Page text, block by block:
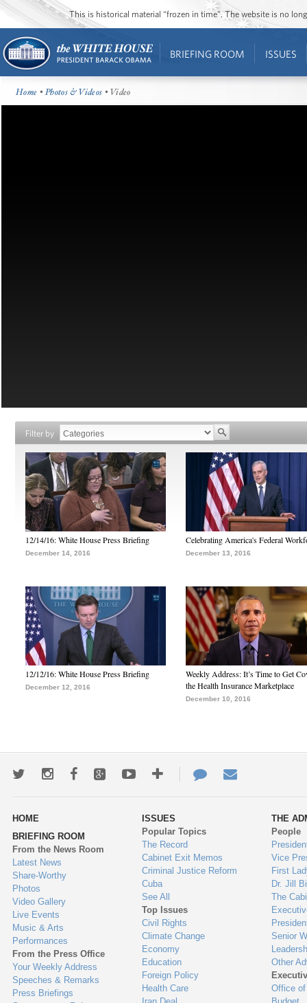
This is historical material “frozen in time”. The website is no
BRIEFING ROOM ISSUES
Home •Photos & Videos • Video
Filter by
12/14/16: White House Press Briefing
December 14, 2016
Celebrating America's Federal
December 13, 2016
12/12/16: White House Press Briefing
December 12, 2016
Weekly Address: It’s Time to Get
the Health Insurance Marketplace
December 10, 2016